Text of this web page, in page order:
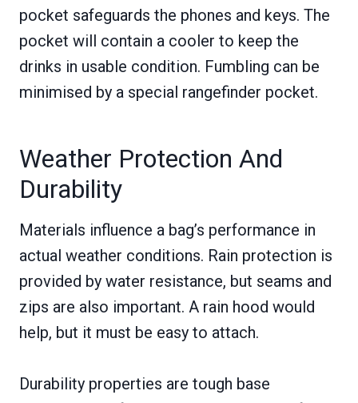
pocket safeguards the phones and keys. The
pocket will contain a cooler to keep the
drinks in usable condition. Fumbling can be
minimised by a special rangefinder pocket.
Weather Protection And
Durability
Materials influence a bag’s performance in
actual weather conditions. Rain protection is
provided by water resistance, but seams and
zips are also important. A rain hood would
help, but it must be easy to attach.
Durability properties are tough base